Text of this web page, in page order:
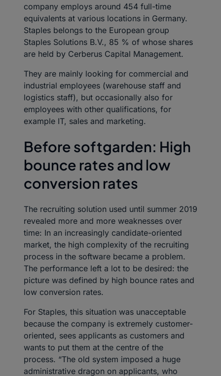
company employs around 454 full-time
equivalents at various locations in Germany.
Staples belongs to the European group
Staples Solutions B.V., 85 % of whose shares
are held by Cerberus Capital Management.
They are mainly looking for commercial and
industrial employees (warehouse staff and
logistics staff), but occasionally also for
employees with other qualifications, for
example IT, sales and marketing.
Before softgarden: High
bounce rates and low
conversion rates
The recruiting solution used until summer 2019
revealed more and more weaknesses over
time: In an increasingly candidate-oriented
market, the high complexity of the recruiting
process in the software became a problem.
The performance left a lot to be desired: the
picture was defined by high bounce rates and
low conversion rates.
For Staples, this situation was unacceptable
because the company is extremely customer-
oriented, sees applicants as customers and
wants to put them at the centre of the
process. “The old system imposed a huge
administrative dragon on applicants, who